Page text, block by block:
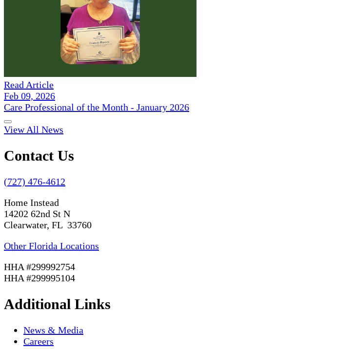
Read Article
Feb 09, 2026
Care Professional of the Month - January 2026
View All News
Contact Us
(727) 476-4612
Home Instead
14202 62nd St N
Clearwater, FL 33760
Other Florida Locations
HHA #299992754
HHA #299995104
Additional Links
News & Media
Careers